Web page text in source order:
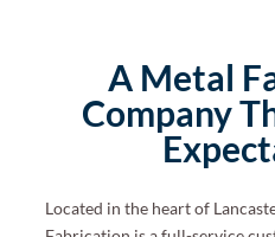
A Metal
Company
Located in the heart of